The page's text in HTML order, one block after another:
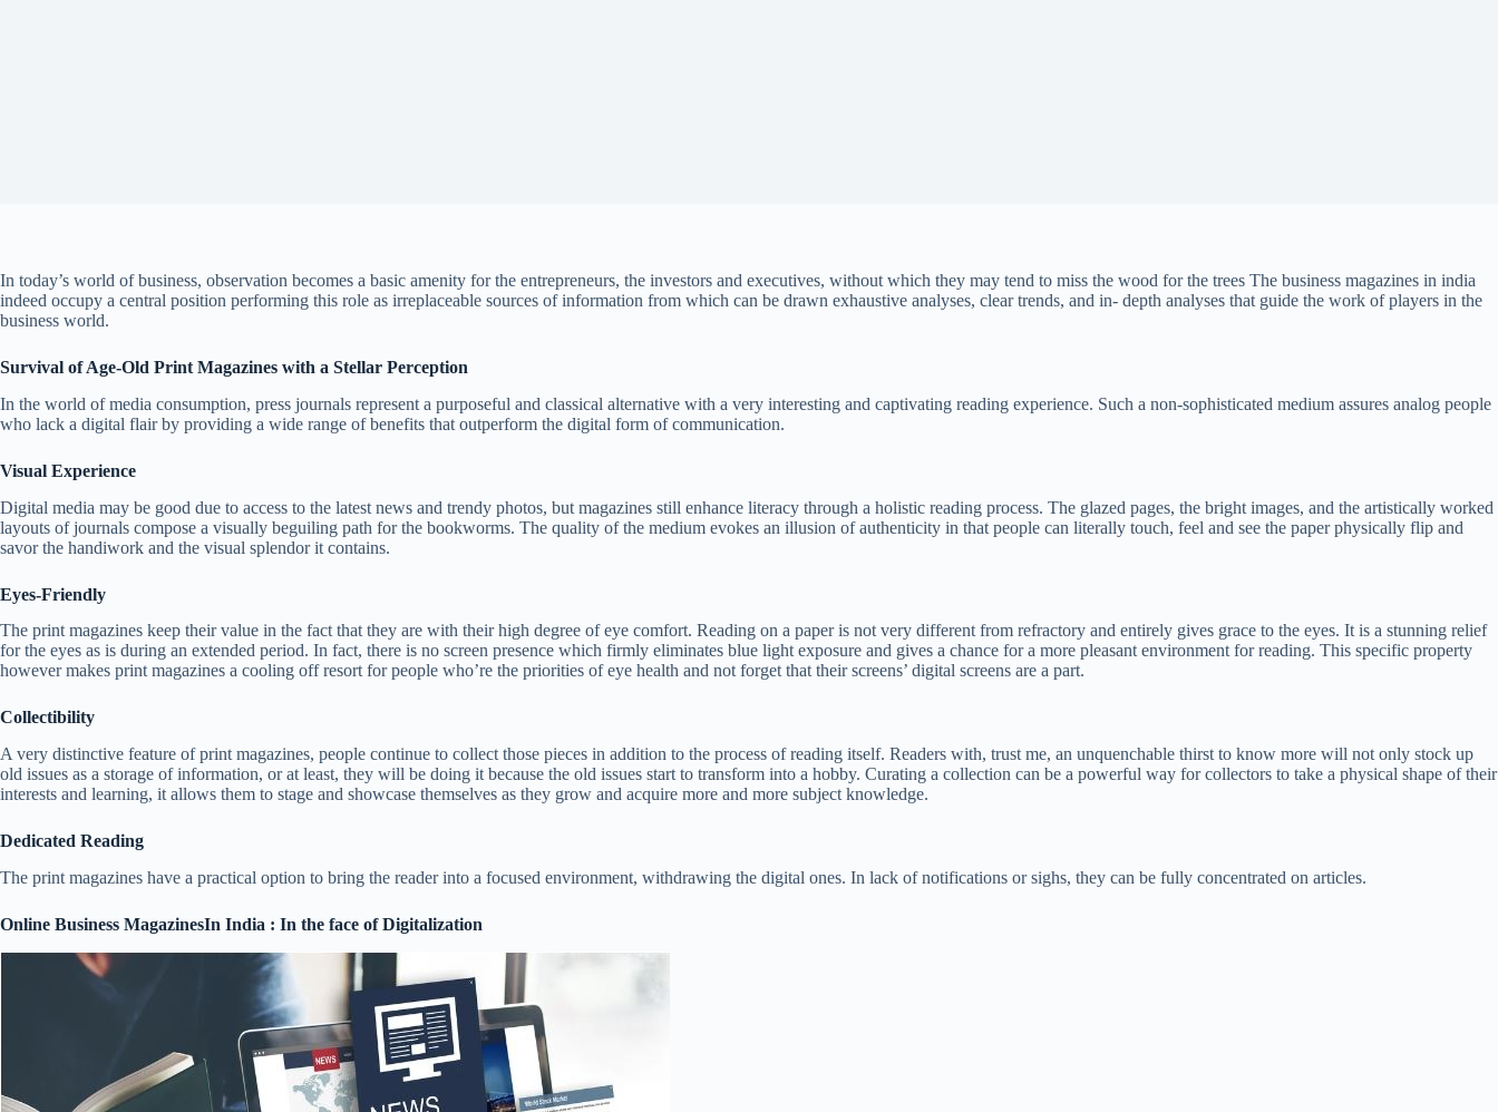
In today’s world of business, observation becomes a basic amenity for the entrepreneurs, the investors and executives, without which they may tend to miss the wood for the trees The business magazines in india
indeed occupy a central position performing this role as irreplaceable sources of information from which can be drawn exhaustive analyses, clear trends, and in- depth analyses that guide the work of players in the
business world.
Survival of Age-Old Print Magazines with a Stellar Perception
In the world of media consumption, press journals represent a purposeful and classical alternative with a very interesting and captivating reading experience. Such a non-sophisticated medium assures analog people
who lack a digital flair by providing a wide range of benefits that outperform the digital form of communication.
Visual Experience
Digital media may be good due to access to the latest news and trendy photos, but magazines still enhance literacy through a holistic reading process. The glazed pages, the bright images, and the artistically worked
layouts of journals compose a visually beguiling path for the bookworms. The quality of the medium evokes an illusion of authenticity in that people can literally touch, feel and see the paper physically flip and
savor the handiwork and the visual splendor it contains.
Eyes-Friendly
The print magazines keep their value in the fact that they are with their high degree of eye comfort. Reading on a paper is not very different from refractory and entirely gives grace to the eyes. It is a stunning relief
for the eyes as is during an extended period. In fact, there is no screen presence which firmly eliminates blue light exposure and gives a chance for a more pleasant environment for reading. This specific property
however makes print magazines a cooling off resort for people who’re the priorities of eye health and not forget that their screens’ digital screens are a part.
Collectibility
A very distinctive feature of print magazines, people continue to collect those pieces in addition to the process of reading itself. Readers with, trust me, an unquenchable thirst to know more will not only stock up
old issues as a storage of information, or at least, they will be doing it because the old issues start to transform into a hobby. Curating a collection can be a powerful way for collectors to take a physical shape of their
interests and learning, it allows them to stage and showcase themselves as they grow and acquire more and more subject knowledge.
Dedicated Reading
The print magazines have a practical option to bring the reader into a focused environment, withdrawing the digital ones. In lack of notifications or sighs, they can be fully concentrated on articles.
Online Business MagazinesIn India : In the face of Digitalization